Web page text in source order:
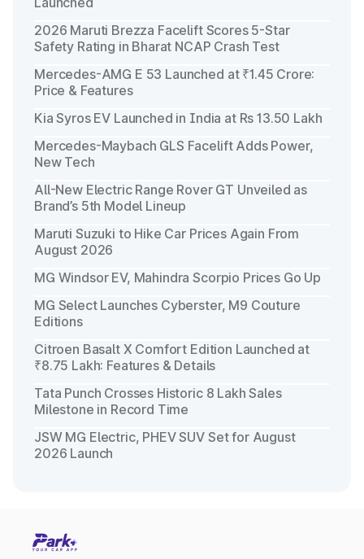
2026 Maruti Brezza Facelift Scores 5-Star
Safety Rating in Bharat NCAP Crash Test
Mercedes-AMG E 53 Launched at ₹1.45 Crore:
Price & Features
Kia Syros EV Launched in India at Rs 13.50 Lakh
Mercedes-Maybach GLS Facelift Adds Power,
New Tech
All-New Electric Range Rover GT Unveiled as
Brand’s 5th Model Lineup
Maruti Suzuki to Hike Car Prices Again From
August 2026
MG Windsor EV, Mahindra Scorpio Prices Go Up
MG Select Launches Cyberster, M9 Couture
Editions
Citroen Basalt X Comfort Edition Launched at
₹8.75 Lakh: Features & Details
Tata Punch Crosses Historic 8 Lakh Sales
Milestone in Record Time
JSW MG Electric, PHEV SUV Set for August
2026 Launch